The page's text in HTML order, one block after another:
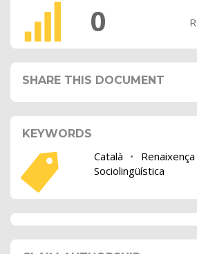
0
SHARE THIS DOCUMENT
KEYWORDS
Català • Renaixença
Sociolingüística